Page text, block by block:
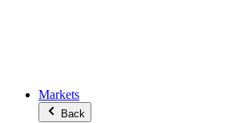
Markets
Back